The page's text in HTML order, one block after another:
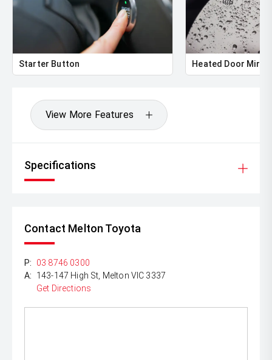
Starter Button Heated Door
View More Features
Specifications
Contact Melton Toyota
P:
03 8746 0300
A:
143-147 High St, Melton VIC 3337
Get Directions